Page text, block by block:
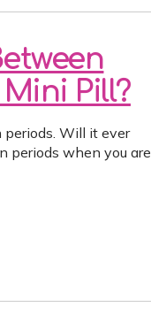
Pill?
Will it ever
periods when you are